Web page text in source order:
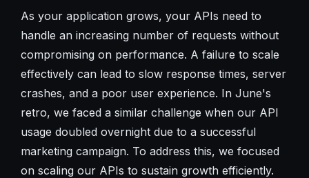
As your application grows, your APIs need to
handle an increasing number of requests without
compromising on performance. A failure to scale
effectively can lead to slow response times, server
crashes, and a poor user experience. In June's
retro, we faced a similar challenge when our API
usage doubled overnight due to a successful
marketing campaign. To address this, we focused
on scaling our APIs to sustain growth efficiently.